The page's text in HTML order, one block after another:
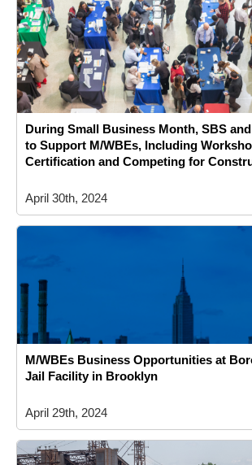
During Small Business Month, SBS
to Support M/WBEs, Including
Certification and Competing for
April 30th, 2024
M/WBEs Business Opportunities at
Jail Facility in Brooklyn
April 29th, 2024